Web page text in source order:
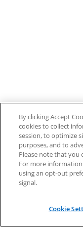
By clicking Accept
cookies to collect
session, to optimize
purposes, and to
Please note that you
For more
using an opt-out
signal.
Cookie